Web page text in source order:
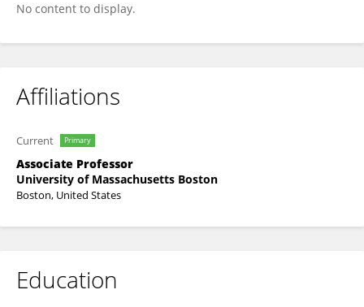
No content to display.
Affiliations
Current Primary
Associate Professor
University of Massachusetts Boston
Boston, United States
Education